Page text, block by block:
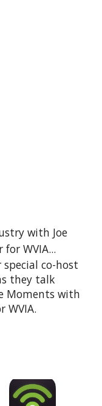
with Joe
WVIA...
special co-host
they talk
Moments with
WVIA.